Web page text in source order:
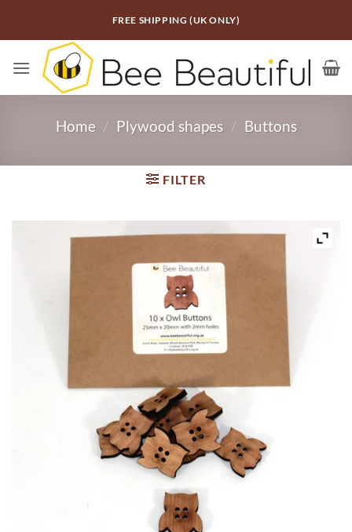
FREE SHIPPING (UK ONLY)
Home / Plywood shapes / Buttons
FILTER